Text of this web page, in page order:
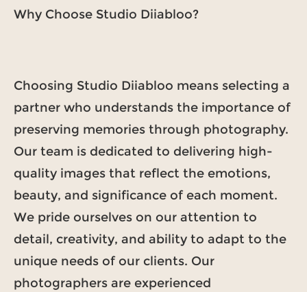
Why Choose Studio Diiabloo?
Choosing Studio Diiabloo means selecting a
partner who understands the importance of
preserving memories through photography.
Our team is dedicated to delivering high-
quality images that reflect the emotions,
beauty, and significance of each moment.
We pride ourselves on our attention to
detail, creativity, and ability to adapt to the
unique needs of our clients. Our
photographers are experienced